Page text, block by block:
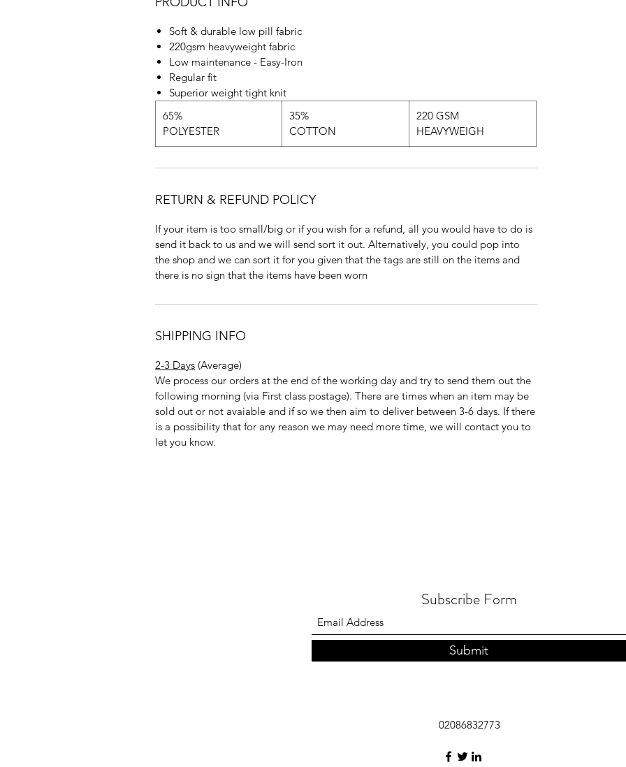
Soft & durable low pill fabric
220gsm heavyweight fabric
Low maintenance - Easy-Iron
Regular fit
Superior weight tight knit
65%
POLYESTER
35%
COTTON
220 GSM
HEAVYWEIGH
RETURN & REFUND POLICY
If your item is too small/big or if you wish for a refund, all you would have to do is
send it back to us and we will send sort it out. Alternatively, you could pop into
the shop and we can sort it for you given that the tags are still on the items and
there is no sign that the items have been worn
SHIPPING INFO
2-3 Days (Average)
We process our orders at the end of the working day and try to send them out the
following morning (via First class postage). There are times when an item may be
sold out or not avaiable and if so we then aim to deliver between 3-6 days. If there
is a possibility that for any reason we may need more time, we will contact you to
let you know.
Subscribe Form
Submit
02086832773